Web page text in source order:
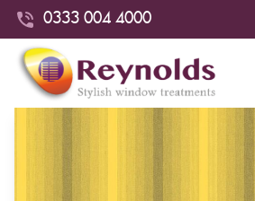
0333 004 4000